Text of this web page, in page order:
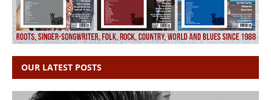
OUR LATEST POSTS